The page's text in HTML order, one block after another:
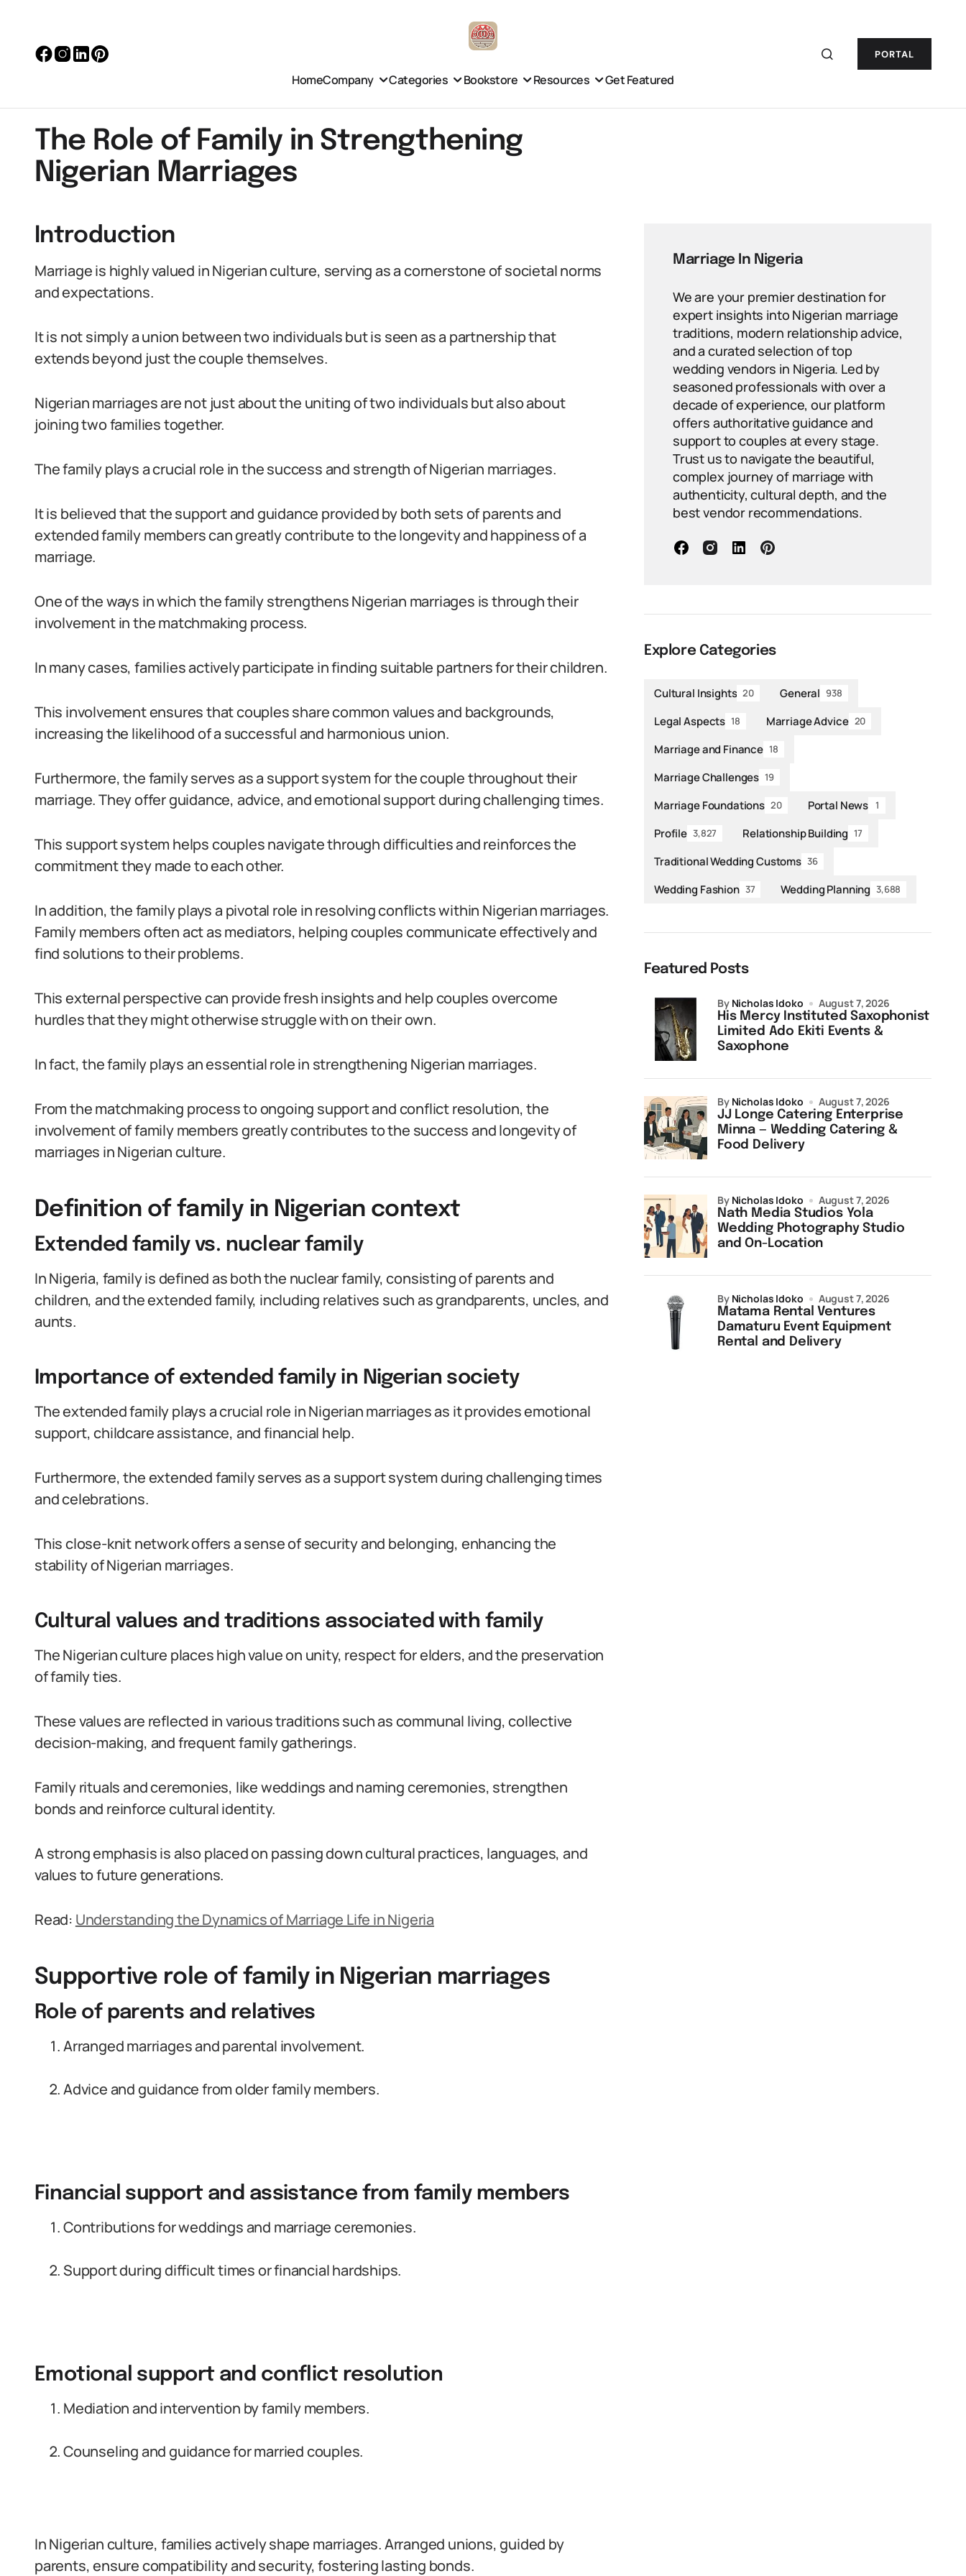
PORTAL
HomeCompany Categories Bookstore Resources Get Featured
The Role of Family in Strengthening
Nigerian Marriages
Introduction
Marriage is highly valued in Nigerian culture, serving as a cornerstone of societal norms
and expectations.
It is not simply a union between two individuals but is seen as a partnership that
extends beyond just the couple themselves.
Nigerian marriages are not just about the uniting of two individuals but also about
joining two families together.
The family plays a crucial role in the success and strength of Nigerian marriages.
It is believed that the support and guidance provided by both sets of parents and
extended family members can greatly contribute to the longevity and happiness of a
marriage.
One of the ways in which the family strengthens Nigerian marriages is through their
involvement in the matchmaking process.
In many cases, families actively participate in finding suitable partners for their children.
This involvement ensures that couples share common values and backgrounds,
increasing the likelihood of a successful and harmonious union.
Furthermore, the family serves as a support system for the couple throughout their
marriage. They offer guidance, advice, and emotional support during challenging times.
This support system helps couples navigate through difficulties and reinforces the
commitment they made to each other.
In addition, the family plays a pivotal role in resolving conflicts within Nigerian marriages.
Family members often act as mediators, helping couples communicate effectively and
find solutions to their problems.
This external perspective can provide fresh insights and help couples overcome
hurdles that they might otherwise struggle with on their own.
In fact, the family plays an essential role in strengthening Nigerian marriages.
From the matchmaking process to ongoing support and conflict resolution, the
involvement of family members greatly contributes to the success and longevity of
marriages in Nigerian culture.
Definition of family in Nigerian context
Extended family vs. nuclear family
In Nigeria, family is defined as both the nuclear family, consisting of parents and
children, and the extended family, including relatives such as grandparents, uncles, and
aunts.
Importance of extended family in Nigerian society
The extended family plays a crucial role in Nigerian marriages as it provides emotional
support, childcare assistance, and financial help.
Furthermore, the extended family serves as a support system during challenging times
and celebrations.
This close-knit network offers a sense of security and belonging, enhancing the
stability of Nigerian marriages.
Cultural values and traditions associated with family
The Nigerian culture places high value on unity, respect for elders, and the preservation
of family ties.
These values are reflected in various traditions such as communal living, collective
decision-making, and frequent family gatherings.
Family rituals and ceremonies, like weddings and naming ceremonies, strengthen
bonds and reinforce cultural identity.
A strong emphasis is also placed on passing down cultural practices, languages, and
values to future generations.
Read: Understanding the Dynamics of Marriage Life in Nigeria
Supportive role of family in Nigerian marriages
Role of parents and relatives
Arranged marriages and parental involvement.
Advice and guidance from older family members.
Financial support and assistance from family members
Contributions for weddings and marriage ceremonies.
Support during difficult times or financial hardships.
Emotional support and conflict resolution
Mediation and intervention by family members.
Counseling and guidance for married couples.
In Nigerian culture, families actively shape marriages. Arranged unions, guided by
parents, ensure compatibility and security, fostering lasting bonds.
Marriage In Nigeria
We are your premier destination for
expert insights into Nigerian marriage
traditions, modern relationship advice,
and a curated selection of top
wedding vendors in Nigeria. Led by
seasoned professionals with over a
decade of experience, our platform
offers authoritative guidance and
support to couples at every stage.
Trust us to navigate the beautiful,
complex journey of marriage with
authenticity, cultural depth, and the
best vendor recommendations.
Explore Categories
Cultural Insights 20 General 938
Legal Aspects 18 Marriage Advice 20
Marriage and Finance 18
Marriage Challenges 19
Marriage Foundations 20 Portal News 1
Profile 3,827 Relationship Building 17
Traditional Wedding Customs 36
Wedding Fashion 37 Wedding Planning 3,688
Featured Posts
His Mercy Instituted Saxophonist
Limited Ado Ekiti Events &
Saxophone
by Nicholas Idoko August 7, 2026
JJ Longe Catering Enterprise
Minna — Wedding Catering &
Food Delivery
by Nicholas Idoko August 7, 2026
Nath Media Studios Yola
Wedding Photography Studio
and On-Location
by Nicholas Idoko August 7, 2026
Matama Rental Ventures
Damaturu Event Equipment
Rental and Delivery
by Nicholas Idoko August 7, 2026